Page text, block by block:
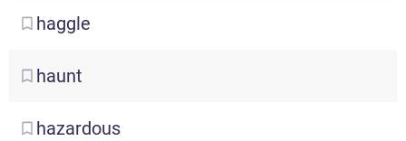
haggle
haunt
hazardous